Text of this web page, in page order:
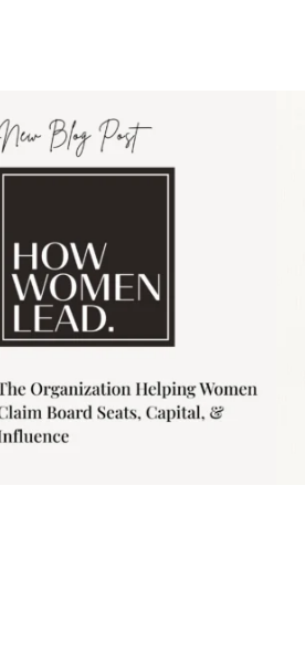
I recently attended an intro
session for
1 0